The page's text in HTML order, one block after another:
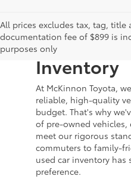
All prices excludes tax, tag,
documentation fee of $899 is
purposes only
Your
McKinnon
Inventory
At McKinnon Toyota,
reliable, high-quality
budget. That's why
of pre-owned
meet our rigorous
commuters to family-
used car inventory
preference.